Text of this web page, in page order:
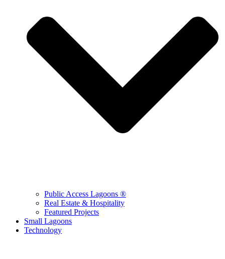
Public Access Lagoons ®
Real Estate & Hospitality
Featured Projects
Small Lagoons
Technology